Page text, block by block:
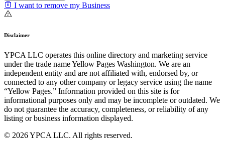
I want to remove my Business
Disclaimer
YPCA LLC operates this online directory and marketing service
under the trade name Yellow Pages Washington. We are an
independent entity and are not affiliated with, endorsed by, or
connected to any other company or legacy service using the name
“Yellow Pages.” Information provided on this site is for
informational purposes only and may be incomplete or outdated. We
do not guarantee the accuracy, completeness, or reliability of any
listing or business information displayed.
© 2026 YPCA LLC. All rights reserved.